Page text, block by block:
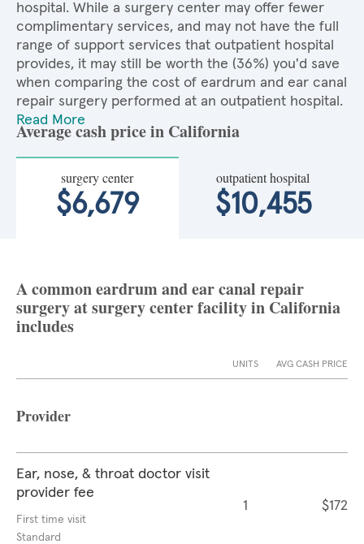
hospital. While a surgery center may offer fewer
complimentary services, and may not have the full
range of support services that outpatient hospital
provides, it may still be worth the (36%) you'd save
when comparing the cost of eardrum and ear canal
repair surgery performed at an outpatient hospital.
Read More
Average cash price in California
surgery center
$6,679
outpatient hospital
$10,455
A common eardrum and ear canal repair
surgery at surgery center facility in California
includes
UNITS AVG CASH PRICE
Provider
Ear, nose, & throat doctor visit
provider fee
First time visit
Standard
1 $172